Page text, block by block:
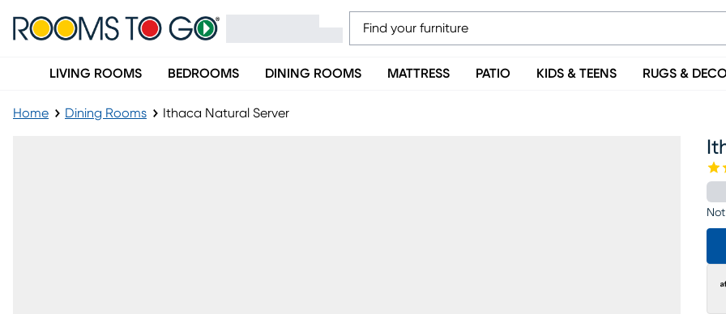
LIVING ROOMS BEDROOMS DINING ROOMS MATTRESS PATIO KIDS & TEENS RUGS &
Home Dining Rooms Ithaca Natural Server